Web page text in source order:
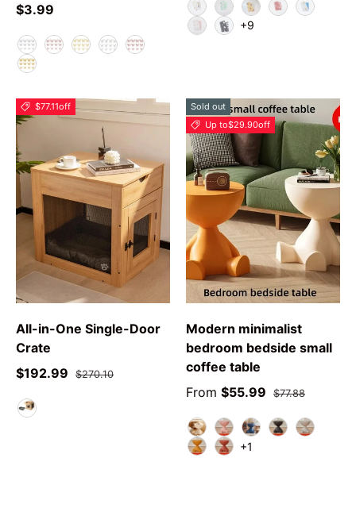
$3.99
F
AnimalGreen Leaf
YPolarBear
+9
$77.11off
All-in-One Single-Door
Crate
$192.99
$270.10
Sold out
Up to$29.90off
Modern minimalist
bedroom bedside small
coffee table
From $55.99 $77.88
whitepink blue
+1